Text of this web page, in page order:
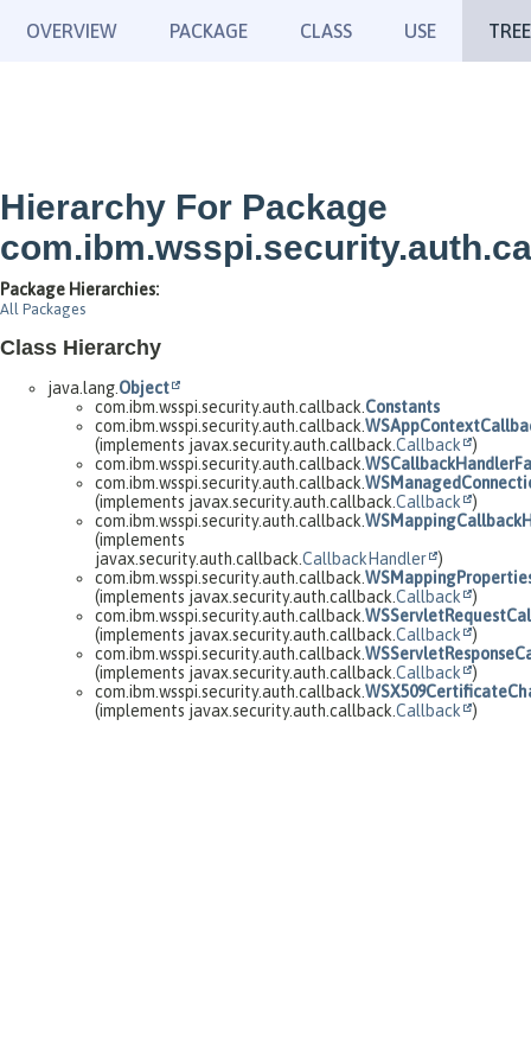
OVERVIEW PACKAGE CLASS USE TREE
Hierarchy For Package
Package Hierarchies:
All Packages
Class Hierarchy
java.lang. Object
com.ibm.wsspi.security.auth.callback. Constants
com.ibm.wsspi.security.auth.callback.
(implements javax.security.auth.callback. Callback
)
com.ibm.wsspi.security.auth.callback.
com.ibm.wsspi.security.auth.callback.
(implements javax.security.auth.callback. Callback
)
com.ibm.wsspi.security.auth.callback.
(implements
javax.security.auth.callback. CallbackHandler
)
com.ibm.wsspi.security.auth.callback.
(implements javax.security.auth.callback. Callback
)
com.ibm.wsspi.security.auth.callback.
(implements javax.security.auth.callback. Callback
)
com.ibm.wsspi.security.auth.callback.
(implements javax.security.auth.callback. Callback
)
com.ibm.wsspi.security.auth.callback.
(implements javax.security.auth.callback. Callback )